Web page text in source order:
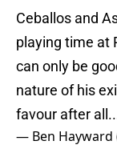
Ceballos and
playing time at
can only be
nature of his
favour after
— Ben Hayward